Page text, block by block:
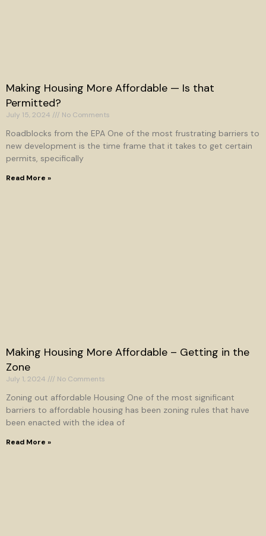
Making Housing More Affordable — Is that
Permitted?
July 15, 2024 No Comments
Roadblocks from the EPA One of the most frustrating barriers to
new development is the time frame that it takes to get certain
permits, specifically
Read More »
Making Housing More Affordable – Getting in the
Zone
July 1, 2024 No Comments
Zoning out affordable Housing One of the most significant
barriers to affordable housing has been zoning rules that have
been enacted with the idea of
Read More »